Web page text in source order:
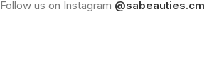
Follow us on Instagram @sabeauties.cm